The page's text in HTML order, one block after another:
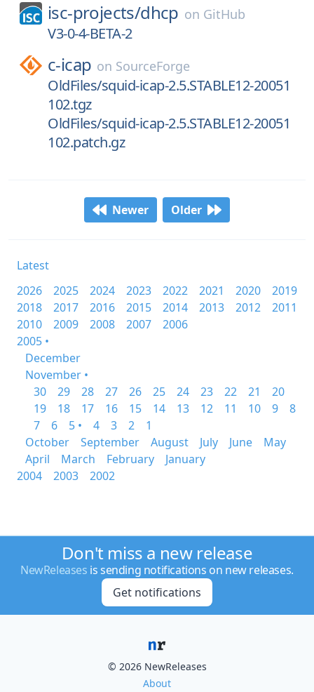
isc-projects/dhcp on GitHub
V3-0-4-BETA-2
c-icap on SourceForge
OldFiles/squid-icap-2.5.STABLE12-20051
102.tgz
OldFiles/squid-icap-2.5.STABLE12-20051
102.patch.gz
Newer Older
Latest
2026
2025 2024 2023 2022 2021 2020
2019
2018
2017 2016 2015 2014 2013 2012
2011
2010
2009 2008 2007
2006
2005 •
December
November •
30
29 28 27 26 25 24 23 22 21
20
19
18 17 16 15 14 13 12 11 10 9
8
7
6 5 • 4 3 2
1
October
September August July June
May
April
March February
January
2004
2003 2002
Don't miss a new release
NewReleases is sending notifications on new releases.
Get notifications
© 2026 NewReleases
About